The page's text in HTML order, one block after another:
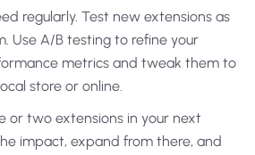
regularly. Test new extensions as
Use A/B testing to refine your
metrics and tweak them to
store or online.
or two extensions in your next
impact, expand from there, and